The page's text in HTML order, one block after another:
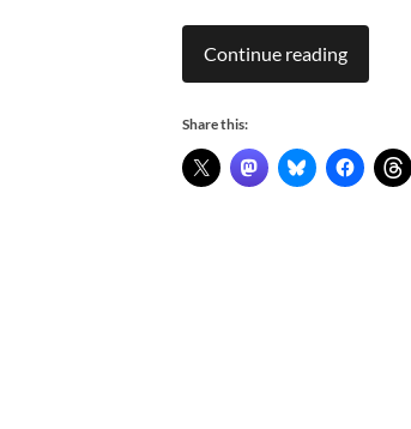
Continue reading
Share this: